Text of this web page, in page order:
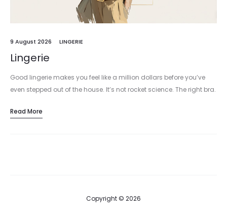
9 August 2026 LINGERIE
Lingerie
Good lingerie makes you feel like a million dollars before you’ve
even stepped out of the house. It’s not rocket science. The right bra.
Read More
Copyright © 2026